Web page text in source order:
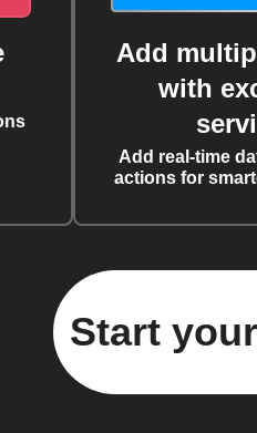
Add
with
Add real-time
actions for
Start